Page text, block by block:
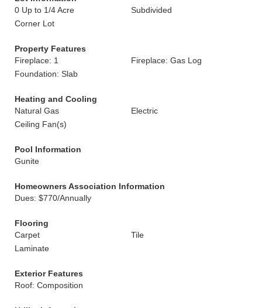
0 Up to 1/4 Acre
Subdivided
Corner Lot
Property Features
Fireplace: 1
Fireplace: Gas Log
Foundation: Slab
Heating and Cooling
Natural Gas
Electric
Ceiling Fan(s)
Pool Information
Gunite
Homeowners Association Information
Dues: $770/Annually
Flooring
Carpet
Tile
Laminate
Exterior Features
Roof: Composition